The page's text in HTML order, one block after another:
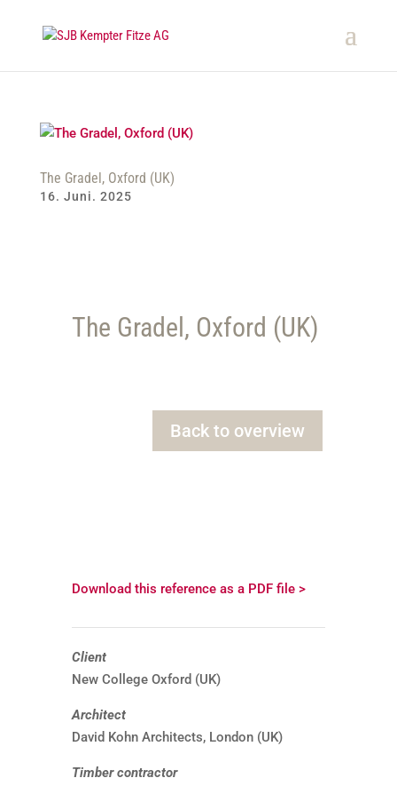
The Gradel, Oxford (UK)
16. Juni. 2025
The Gradel, Oxford (UK)
Back to overview
Download this reference as a PDF file >
Client
New College Oxford (UK)
Architect
David Kohn Architects, London (UK)
Timber contractor